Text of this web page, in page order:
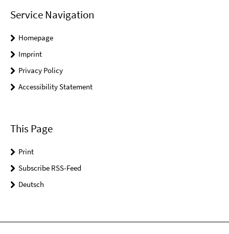
Service Navigation
Homepage
Imprint
Privacy Policy
Accessibility Statement
This Page
Print
Subscribe RSS-Feed
Deutsch